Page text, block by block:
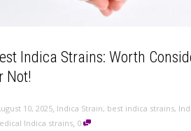
Indica Strains: Worth
Not!
10, 2025 Indica Strain, best indica strains,
Indica strains 0